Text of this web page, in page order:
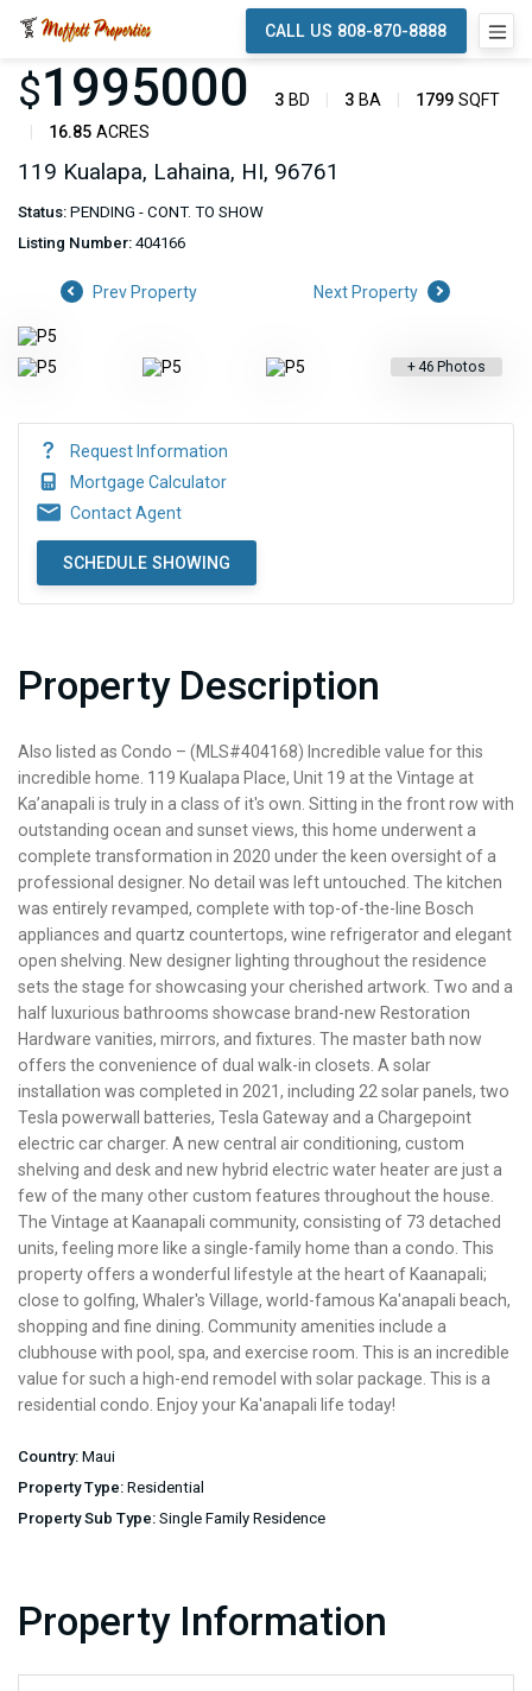
CALL US 808-870-8888
$1995000 3 BD 3 BA 1799 SQFT
16.85 ACRES
119 Kualapa, Lahaina, HI, 96761
Status: PENDING - CONT. TO SHOW
Listing Number: 404166
Prev Property Next Property
+46 Photos
Request Information
Mortgage Calculator
Contact Agent
SCHEDULE SHOWING
Property Description
Also listed as Condo – (MLS#404168) Incredible value for this
incredible home. 119 Kualapa Place, Unit 19 at the Vintage at
Ka’anapali is truly in a class of it's own. Sitting in the front row with
outstanding ocean and sunset views, this home underwent a
complete transformation in 2020 under the keen oversight of a
professional designer. No detail was left untouched. The kitchen
was entirely revamped, complete with top-of-the-line Bosch
appliances and quartz countertops, wine refrigerator and elegant
open shelving. New designer lighting throughout the residence
sets the stage for showcasing your cherished artwork. Two and a
half luxurious bathrooms showcase brand-new Restoration
Hardware vanities, mirrors, and fixtures. The master bath now
offers the convenience of dual walk-in closets. A solar
installation was completed in 2021, including 22 solar panels, two
Tesla powerwall batteries, Tesla Gateway and a Chargepoint
electric car charger. A new central air conditioning, custom
shelving and desk and new hybrid electric water heater are just a
few of the many other custom features throughout the house.
The Vintage at Kaanapali community, consisting of 73 detached
units, feeling more like a single-family home than a condo. This
property offers a wonderful lifestyle at the heart of Kaanapali;
close to golfing, Whaler's Village, world-famous Ka'anapali beach,
shopping and fine dining. Community amenities include a
clubhouse with pool, spa, and exercise room. This is an incredible
value for such a high-end remodel with solar package. This is a
residential condo. Enjoy your Ka'anapali life today!
Country: Maui
Property Type: Residential
Property Sub Type: Single Family Residence
Property Information